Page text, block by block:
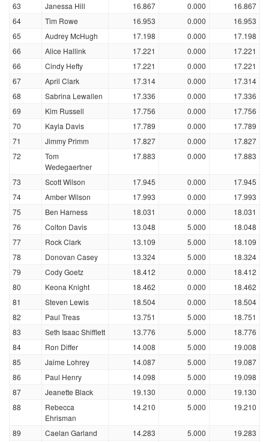
63
Janessa Hill 16.867 0.000
16.867
64
Tim Rowe 16.953 0.000
16.953
65
Audrey McHugh 17.198 0.000
17.198
66
Alice Hallink 17.221 0.000
17.221
66
Cindy Hefty 17.221 0.000
17.221
67
April Clark 17.314 0.000
17.314
68
Sabrina Lewallen 17.336 0.000
17.336
69
Kim Russell 17.756 0.000
17.756
70
Kayla Davis 17.789 0.000
17.789
71
Jimmy Primm 17.827 0.000
17.827
72
Tom
Wedegaertner
17.883 0.000 17.883
73 Scott Wilson 17.945 0.000
17.945
74
Amber Wilson 17.993 0.000
17.993
75
Ben Harness 18.031 0.000
18.031
76
Colton Davis 13.048 5.000
18.048
77
Rock Clark 13.109 5.000
18.109
78
Donovan Casey 13.324 5.000
18.324
79
Cody Goetz 18.412 0.000
18.412
80
Keona Knight 18.462 0.000
18.462
81
Steven Lewis 18.504 0.000
18.504
82
Paul Treas 13.751 5.000
18.751
83
Seth Isaac Shifflett 13.776 5.000
18.776
84
Ron Differ 14.008 5.000
19.008
85
Jaime Lohrey 14.087 5.000
19.087
86
Paul Henry 14.098 5.000
19.098
87
Jeanette Black 19.130 0.000
19.130
88
Rebecca
Ehrisman
14.210 5.000 19.210
89 Caelan Garland 14.283 5.000
19.283